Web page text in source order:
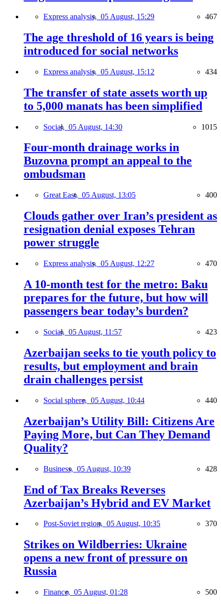
Express analysis, 05 August, 15:29 467
The age threshold of 16 years is being
introduced for social networks
Express analysis, 05 August, 15:12 434
The transfer of state assets worth up
to 5,000 manats has been simplified
Social, 05 August, 14:30 1015
Four-month drainage works in
Buzovna prompt an appeal to the
ombudsman
Great East, 05 August, 13:05 400
Clouds gather over Iran’s president as
resignation denial exposes Tehran
power struggle
Express analysis, 05 August, 12:27 470
A 10-month test for the metro: Baku
prepares for the future, but how will
passengers bear today’s burden?
Social, 05 August, 11:57 423
Azerbaijan seeks to tie youth policy to
results, but employment and brain
drain challenges persist
Social sphere, 05 August, 10:44 440
Azerbaijan’s Utility Bill: Citizens Are
Paying More, but Can They Demand
Quality?
Business, 05 August, 10:39 428
End of Tax Breaks Reverses
Azerbaijan’s Hybrid and EV Market
Post-Soviet region, 05 August, 10:35 370
Strikes on Wildberries: Ukraine
opens a new front of pressure on
Russia
Finance, 05 August, 01:28 500